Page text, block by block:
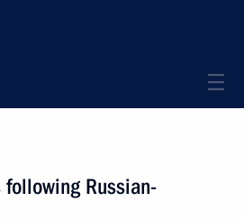
Russian-